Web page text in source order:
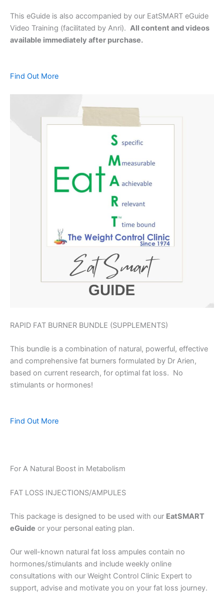
This eGuide is also accompanied by our EatSMART eGuide
Video Training (facilitated by Anri). All content and videos
available immediately after purchase.
Find Out More
RAPID FAT BURNER BUNDLE (SUPPLEMENTS)
This bundle is a combination of natural, powerful, effective
and comprehensive fat burners formulated by Dr Arien,
based on current research, for optimal fat loss. No
stimulants or hormones!
Find Out More
For A Natural Boost in Metabolism
FAT LOSS INJECTIONS/AMPULES
This package is designed to be used with our EatSMART
eGuide or your personal eating plan.
Our well-known natural fat loss ampules contain no
hormones/stimulants and include weekly online
consultations with our Weight Control Clinic Expert to
support, advise and motivate you on your fat loss journey.